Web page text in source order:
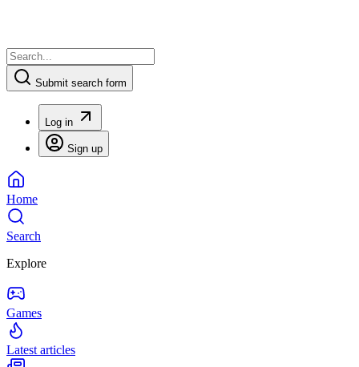
Submit search form
Log in
Sign up
Home
Search
Explore
Games
Latest articles